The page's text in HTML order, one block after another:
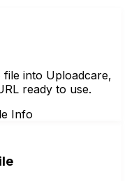
file into Uploadcare,
ready to use.
Info